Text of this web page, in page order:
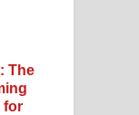
The
for